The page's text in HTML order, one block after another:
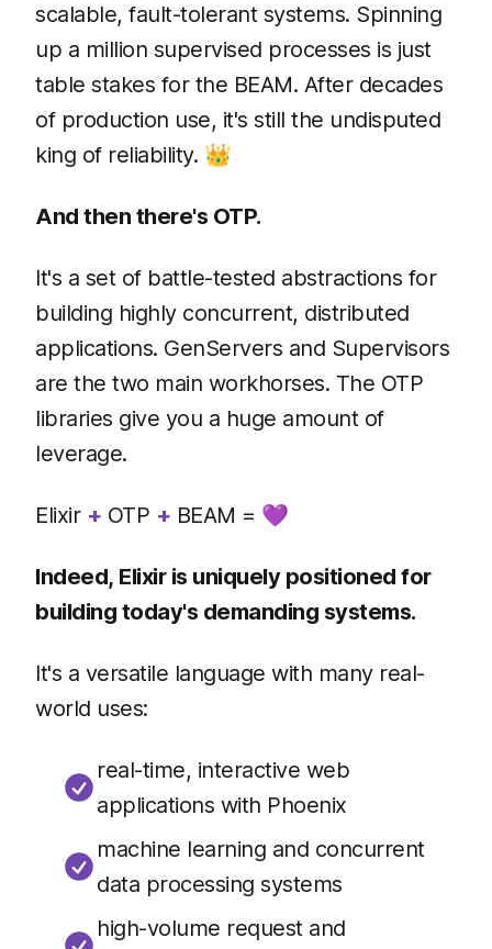
scalable, fault-tolerant systems. Spinning
up a million supervised processes is just
table stakes for the BEAM. After decades
of production use, it's still the undisputed
king of reliability. 👑
And then there's OTP.
It's a set of battle-tested abstractions for
building highly concurrent, distributed
applications. GenServers and Supervisors
are the two main workhorses. The OTP
libraries give you a huge amount of
leverage.
Elixir + OTP + BEAM = 💜
Indeed, Elixir is uniquely positioned for
building today's demanding systems.
It's a versatile language with many real-
world uses:
real-time, interactive web
applications with Phoenix
machine learning and concurrent
data processing systems
high-volume request and